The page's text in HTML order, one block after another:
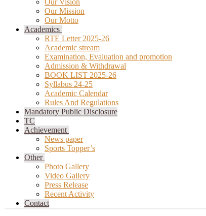
Our Vision
Our Mission
Our Motto
Academics
RTE Letter 2025-26
Academic stream
Examination, Evaluation and promotion
Admission & Withdrawal
BOOK LIST 2025-26
Syllabus 24-25
Academic Calendar
Rules And Regulations
Mandatory Public Disclosure
TC
Achievement
News paper
Sports Topper’s
Other
Photo Gallery
Video Gallery
Press Release
Recent Activity
Contact